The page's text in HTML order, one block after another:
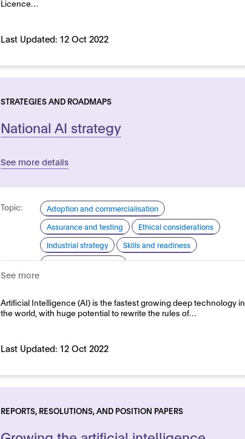
Licence…
Last Updated: 12 Oct 2022
STRATEGIES AND ROADMAPS
National AI strategy
See more details
Topic:
Adoption and commercialisation
Assurance and testing
Ethical considerations
Industrial strategy
Skills and readiness
See more
Artificial Intelligence (AI) is the fastest growing deep technology in
the world, with huge potential to rewrite the rules of…
Last Updated: 12 Oct 2022
REPORTS, RESOLUTIONS, AND POSITION PAPERS